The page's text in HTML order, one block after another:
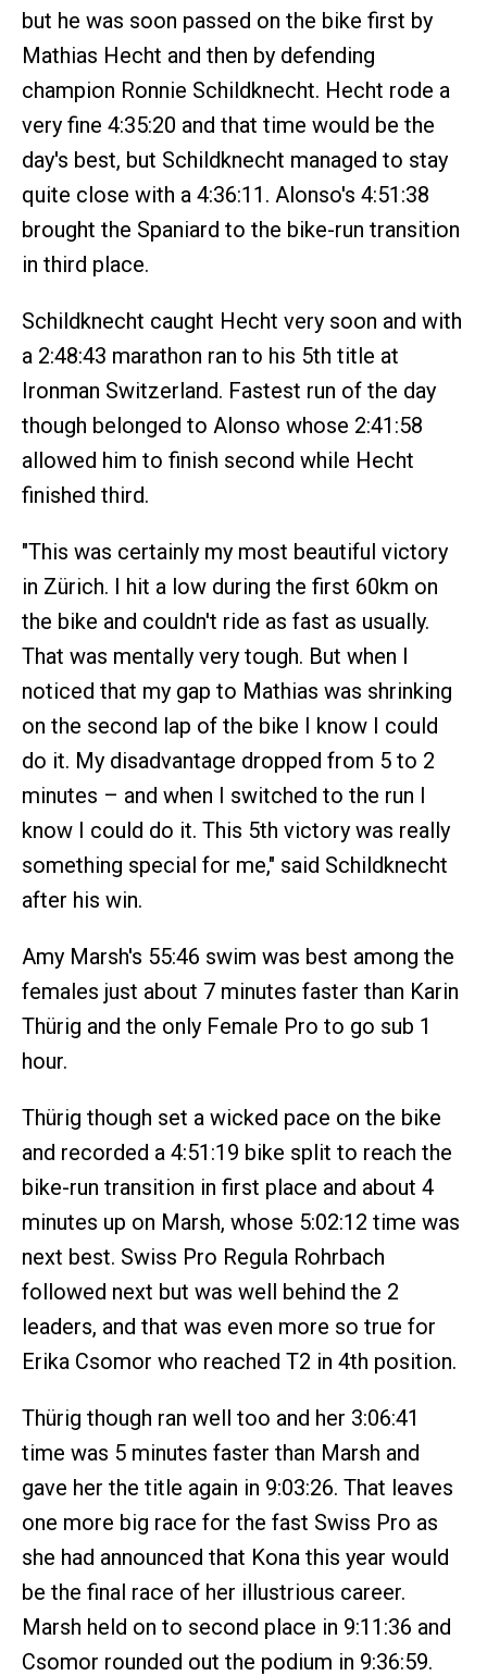
but he was soon passed on the bike first by
Mathias Hecht and then by defending
champion Ronnie Schildknecht. Hecht rode a
very fine 4:35:20 and that time would be the
day's best, but Schildknecht managed to stay
quite close with a 4:36:11. Alonso's 4:51:38
brought the Spaniard to the bike-run transition
in third place.
Schildknecht caught Hecht very soon and with
a 2:48:43 marathon ran to his 5th title at
Ironman Switzerland. Fastest run of the day
though belonged to Alonso whose 2:41:58
allowed him to finish second while Hecht
finished third.
"This was certainly my most beautiful victory
in Zürich. I hit a low during the first 60km on
the bike and couldn't ride as fast as usually.
That was mentally very tough. But when I
noticed that my gap to Mathias was shrinking
on the second lap of the bike I know I could
do it. My disadvantage dropped from 5 to 2
minutes – and when I switched to the run I
know I could do it. This 5th victory was really
something special for me," said Schildknecht
after his win.
Amy Marsh's 55:46 swim was best among the
females just about 7 minutes faster than Karin
Thürig and the only Female Pro to go sub 1
hour.
Thürig though set a wicked pace on the bike
and recorded a 4:51:19 bike split to reach the
bike-run transition in first place and about 4
minutes up on Marsh, whose 5:02:12 time was
next best. Swiss Pro Regula Rohrbach
followed next but was well behind the 2
leaders, and that was even more so true for
Erika Csomor who reached T2 in 4th position.
Thürig though ran well too and her 3:06:41
time was 5 minutes faster than Marsh and
gave her the title again in 9:03:26. That leaves
one more big race for the fast Swiss Pro as
she had announced that Kona this year would
be the final race of her illustrious career.
Marsh held on to second place in 9:11:36 and
Csomor rounded out the podium in 9:36:59.